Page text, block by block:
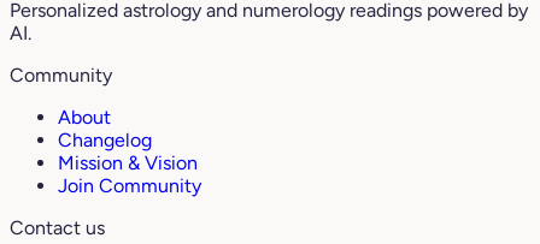
Personalized astrology and numerology readings powered by
AI.
Community
About
Changelog
Mission & Vision
Join Community
Contact us